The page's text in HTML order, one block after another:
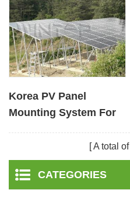
Korea PV Panel
Mounting System For
A total of
CATEGORIES